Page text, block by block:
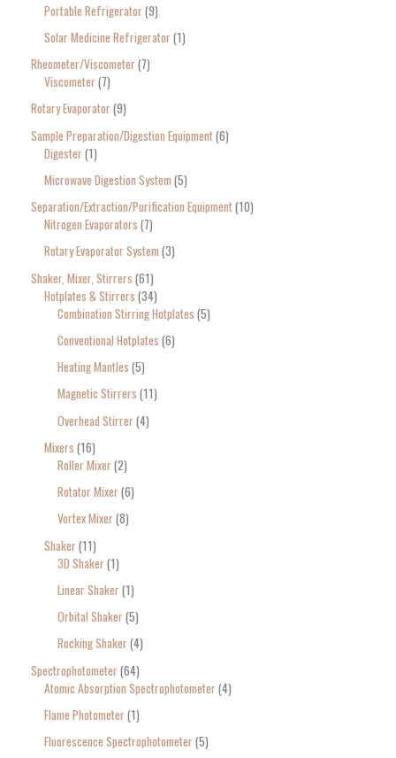
Portable Refrigerator 9
Solar Medicine Refrigerator 1
Rheometer/Viscometer 7
Viscometer 7
Rotary Evaporator 9
Sample Preparation/Digestion Equipment 6
Digester 1
Microwave Digestion System 5
Separation/Extraction/Purification Equipment 10
Nitrogen Evaporators 7
Rotary Evaporator System 3
Shaker, Mixer, Stirrers 61
Hotplates & Stirrers 34
Combination Stirring Hotplates 5
Conventional Hotplates 6
Heating Mantles 5
Magnetic Stirrers 11
Overhead Stirrer 4
Mixers 16
Roller Mixer 2
Rotator Mixer 6
Vortex Mixer 8
Shaker 11
3D Shaker 1
Linear Shaker 1
Orbital Shaker 5
Rocking Shaker 4
Spectrophotometer 64
Atomic Absorption Spectrophotometer 4
Flame Photometer 1
Fluorescence Spectrophotometer 5